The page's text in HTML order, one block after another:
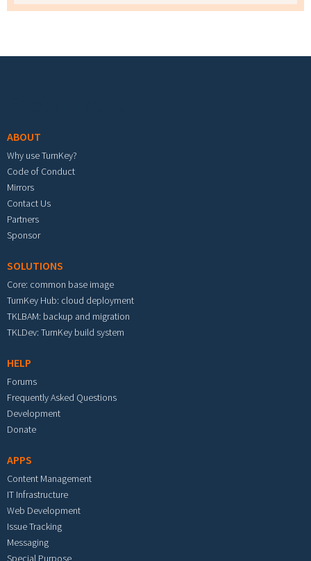
ABOUT
Why use TurnKey?
Code of Conduct
Mirrors
Contact Us
Partners
Sponsor
SOLUTIONS
Core: common base image
TurnKey Hub: cloud deployment
TKLBAM: backup and migration
TKLDev: TurnKey build system
HELP
Forums
Frequently Asked Questions
Development
Donate
APPS
Content Management
IT Infrastructure
Web Development
Issue Tracking
Messaging
Special Purpose